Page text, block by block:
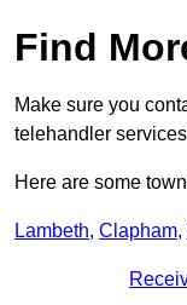
Find
Make sure you
telehandler
Here are some
Lambeth, Clapham,